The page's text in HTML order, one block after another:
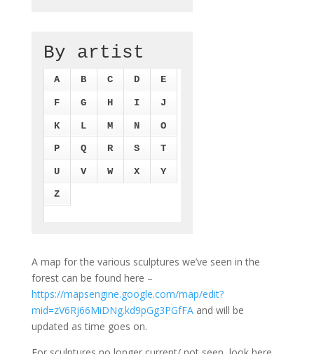
By artist
A B C D E
F G H I J
K L M N O
P Q R S T
U V W X Y
Z
A map for the various sculptures we’ve seen in the
forest can be found here –
https://mapsengine.google.com/map/edit?
mid=zV6Rj66MiDNg.kd9pGg3PGfFAand will be
updated as time goes on.